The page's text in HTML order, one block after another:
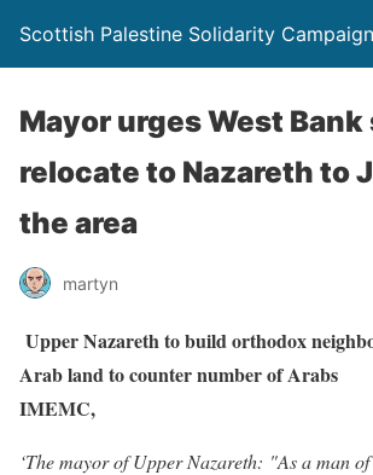
Scottish Palestine Solidarity Campaign
Mayor urges West
relocate to Nazareth to
the area
martyn
Upper Nazareth to build orthodox
Arab land to counter number of Arabs
IMEMC,
‘The mayor of Upper Nazareth: "As a man